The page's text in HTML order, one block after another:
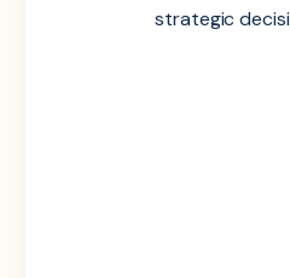
strategic